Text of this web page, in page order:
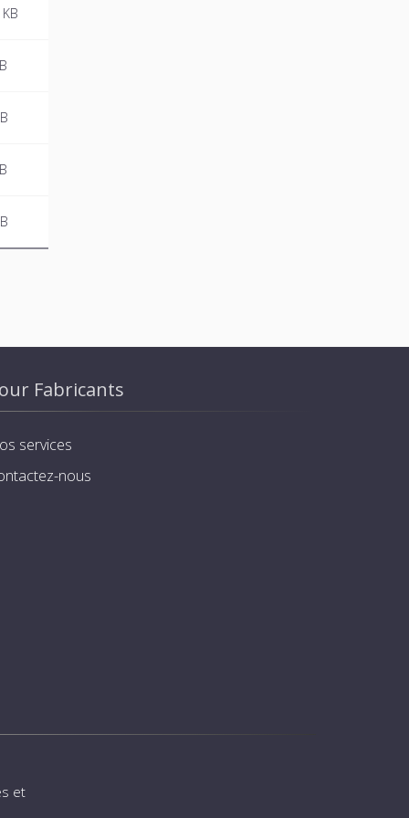
Fabricants
services
nous
et